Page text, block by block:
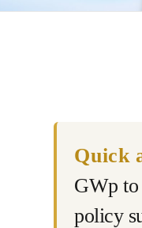
Quick
GWp to
policy